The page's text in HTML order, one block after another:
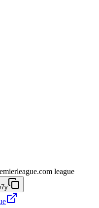
league